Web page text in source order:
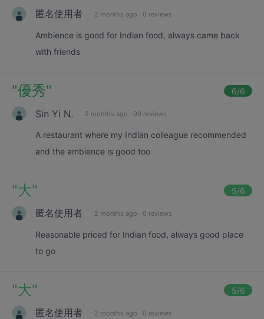
匿名使用者 2 months ago · 0 reviews
Ambience is good for Indian food, always came back
with friends
"優秀" 6/6
Sin Yi N. 2 months ago · 99 reviews
A restaurant where my Indian colleague recommended
and the ambience is good too
"大" 5/6
匿名使用者 2 months ago · 0 reviews
Reasonable priced for Indian food, always good place
to go
"大" 5/6
匿名使用者 2 months ago · 0 reviews